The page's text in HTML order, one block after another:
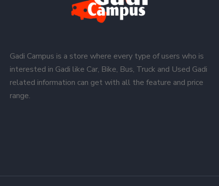
Gadi Campus is a store where every type of users who is
interested in Gadi like Car, Bike, Bus, Truck and Used Gadi
related information can get with all the feature and price
range.